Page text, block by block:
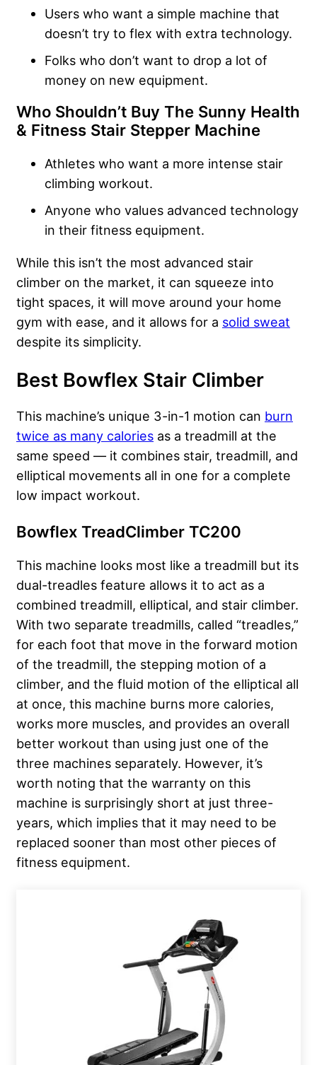
Users who want a simple machine that
doesn’t try to flex with extra technology.
Folks who don’t want to drop a lot of
money on new equipment.
Who Shouldn’t Buy The Sunny Health
& Fitness Stair Stepper Machine
Athletes who want a more intense stair
climbing workout.
Anyone who values advanced technology
in their fitness equipment.
While this isn’t the most advanced stair
climber on the market, it can squeeze into
tight spaces, it will move around your home
gym with ease, and it allows for a solid sweat
despite its simplicity.
Best Bowflex Stair Climber
This machine’s unique 3-in-1 motion can burn
twice as many calories as a treadmill at the
same speed — it combines stair, treadmill, and
elliptical movements all in one for a complete
low impact workout.
Bowflex TreadClimber TC200
This machine looks most like a treadmill but its
dual-treadles feature allows it to act as a
combined treadmill, elliptical, and stair climber.
With two separate treadmills, called “treadles,”
for each foot that move in the forward motion
of the treadmill, the stepping motion of a
climber, and the fluid motion of the elliptical all
at once, this machine burns more calories,
works more muscles, and provides an overall
better workout than using just one of the
three machines separately. However, it’s
worth noting that the warranty on this
machine is surprisingly short at just three-
years, which implies that it may need to be
replaced sooner than most other pieces of
fitness equipment.